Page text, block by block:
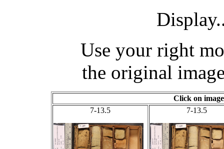
Use your right
the original
Click on
7-13.5
7-13.5